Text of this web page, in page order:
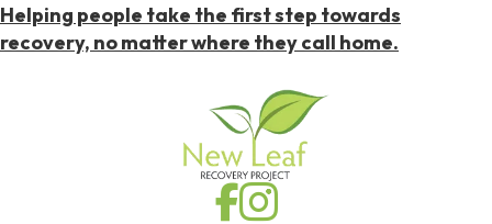
Helping people take the first step towards
recovery, no matter where they call home.